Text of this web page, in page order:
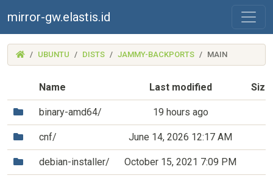
mirror-gw.elastis.id
(MIRROR-
GW.ELASTIS.ID)
UBUNTU DISTS JAMMY-BACKPORTS MAIN
Name Last modified Size
(Directory)
binary-amd64/ 19 hours ago
(Directory)
cnf/ June 14, 2026 12:17 AM
(Directory)
debian-installer/ October 15, 2021 7:09 PM